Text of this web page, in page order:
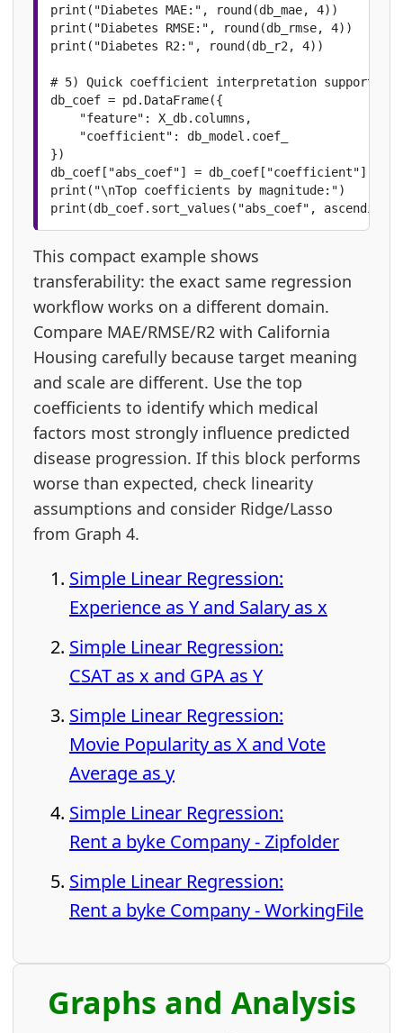
print("Diabetes MAE:", round(db_mae, 4))
print("Diabetes RMSE:", round(db_rmse, 4))
print("Diabetes R2:", round(db_r2, 4))
# 5) Quick coefficient interpretation support
db_coef = pd.DataFrame({
    "feature": X_db.columns,
    "coefficient": db_model.coef_
})
db_coef["abs_coef"] =
print("\nTop coefficients by magnitude:")
print(db_coef.sort_values("abs_coef",
This compact example shows
transferability: the exact same regression
workflow works on a different domain.
Compare MAE/RMSE/R2 with California
Housing carefully because target meaning
and scale are different. Use the top
coefficients to identify which medical
factors most strongly influence predicted
disease progression. If this block performs
worse than expected, check linearity
assumptions and consider Ridge/Lasso
from Graph 4.
Simple Linear Regression:
Experience as Y and Salary as x
Simple Linear Regression:
CSAT as x and GPA as Y
Simple Linear Regression:
Movie Popularity as X and Vote
Average as y
Simple Linear Regression:
Rent a byke Company - Zipfolder
Simple Linear Regression:
Rent a byke Company - WorkingFile
Graphs and Analysis